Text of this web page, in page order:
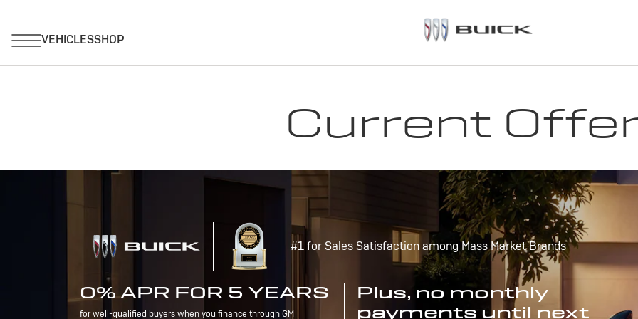
Current
#1 for Sales Satisfaction among Mass Market Brands
0% APR FOR 5 YEARS
for well-qualified buyers when you finance through GM
Plus, no monthly
payments until next